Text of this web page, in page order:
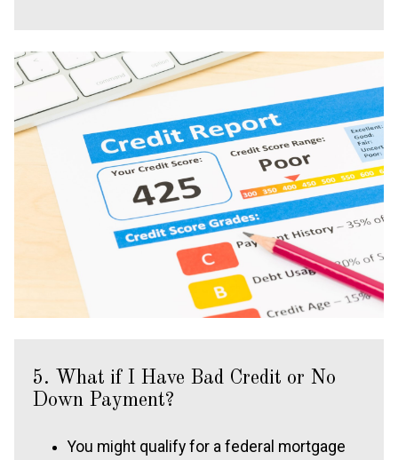
5. What if I Have Bad Credit or No
Down Payment?
You might qualify for a federal mortgage